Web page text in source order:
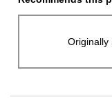
Originally